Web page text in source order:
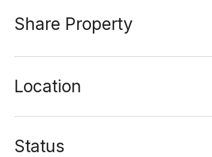
Share Property
Location
Status